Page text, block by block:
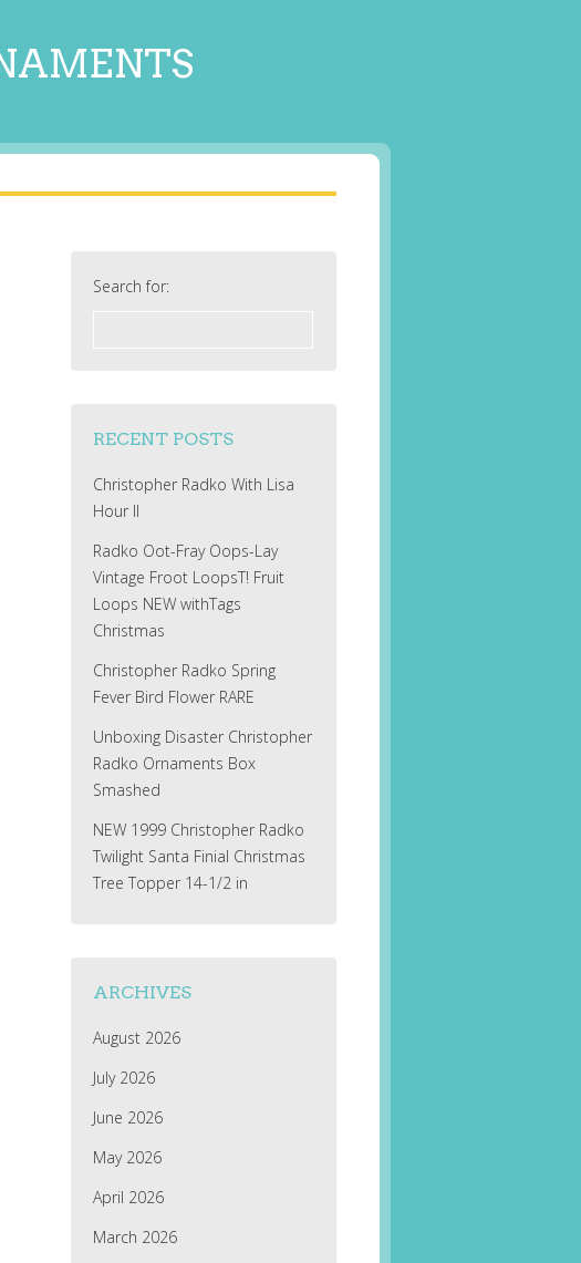
Search for:
RECENT POSTS
Christopher Radko With Lisa
Hour II
Radko Oot-Fray Oops-Lay
Vintage Froot LoopsT! Fruit
Loops NEW withTags
Christmas
Christopher Radko Spring
Fever Bird Flower RARE
Unboxing Disaster Christopher
Radko Ornaments Box
Smashed
NEW 1999 Christopher Radko
Twilight Santa Finial Christmas
Tree Topper 14-1/2 in
ARCHIVES
August 2026
July 2026
June 2026
May 2026
April 2026
March 2026